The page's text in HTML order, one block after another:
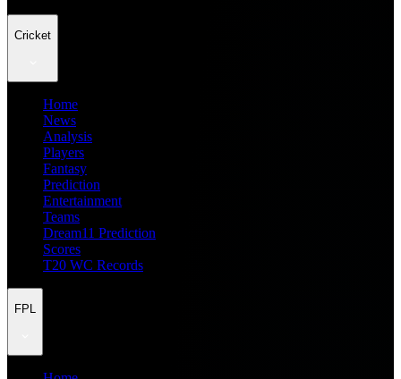
Cricket
Home
News
Analysis
Players
Fantasy
Prediction
Entertainment
Teams
Dream11 Prediction
Scores
T20 WC Records
FPL